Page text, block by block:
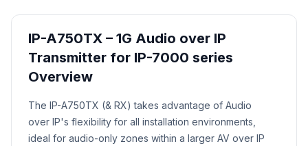
IP-A750TX – 1G Audio over IP
Transmitter for IP-7000 series
Overview
Product Description
​The IP-A750TX (& RX) takes advantage of Audio
over IP's flexibility for all installation environments,
ideal for audio-only zones within a larger AV over IP